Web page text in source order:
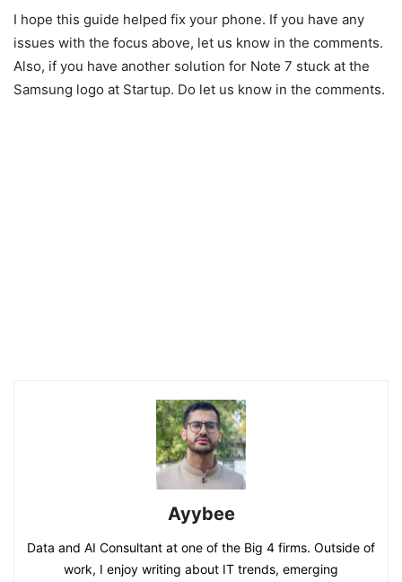
I hope this guide helped fix your phone. If you have any
issues with the focus above, let us know in the comments.
Also, if you have another solution for Note 7 stuck at the
Samsung logo at Startup. Do let us know in the comments.
Ayybee
Data and AI Consultant at one of the Big 4 firms. Outside of
work, I enjoy writing about IT trends, emerging